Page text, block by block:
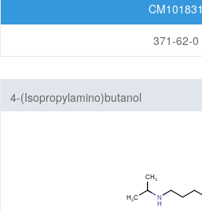
CM101831
371-62-0
4-(Isopropylamino)butanol